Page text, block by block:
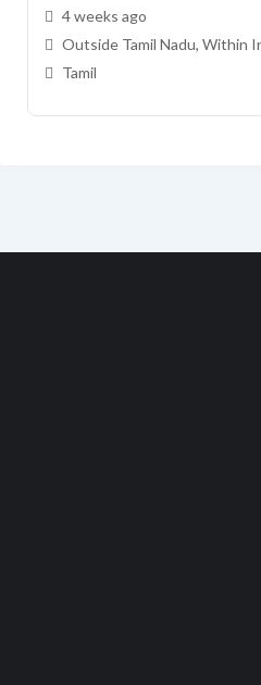
4 weeks ago
Outside Tamil Nadu, Within
Tamil